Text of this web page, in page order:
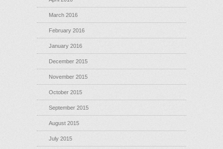
March 2016
February 2016
January 2016
December 2015
November 2015
October 2015
September 2015
August 2015
July 2015